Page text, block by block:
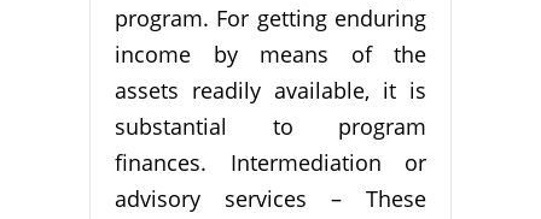
program. For getting enduring
income by means of the
assets readily available, it is
substantial to program
finances. Intermediation or
advisory services – These